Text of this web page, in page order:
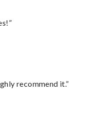
recommend it.”